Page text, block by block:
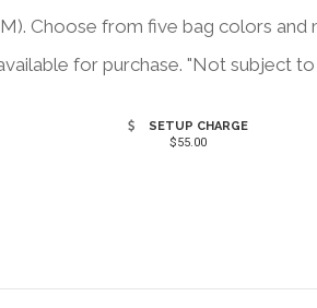
Choose from five bag colors and
for purchase. "Not subject to
SETUP CHARGE
$55.00